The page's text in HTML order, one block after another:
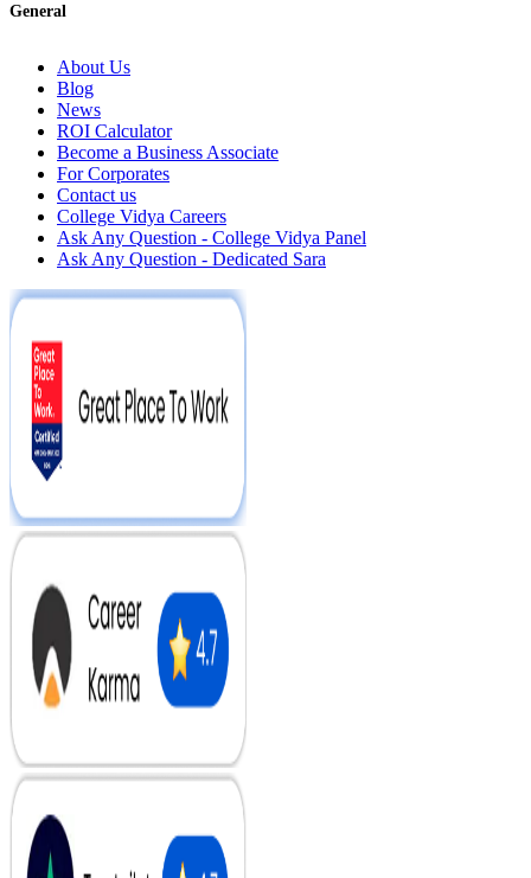
General
About Us
Blog
News
ROI Calculator
Become a Business Associate
For Corporates
Contact us
College Vidya Careers
Ask Any Question - College Vidya Panel
Ask Any Question - Dedicated Sara